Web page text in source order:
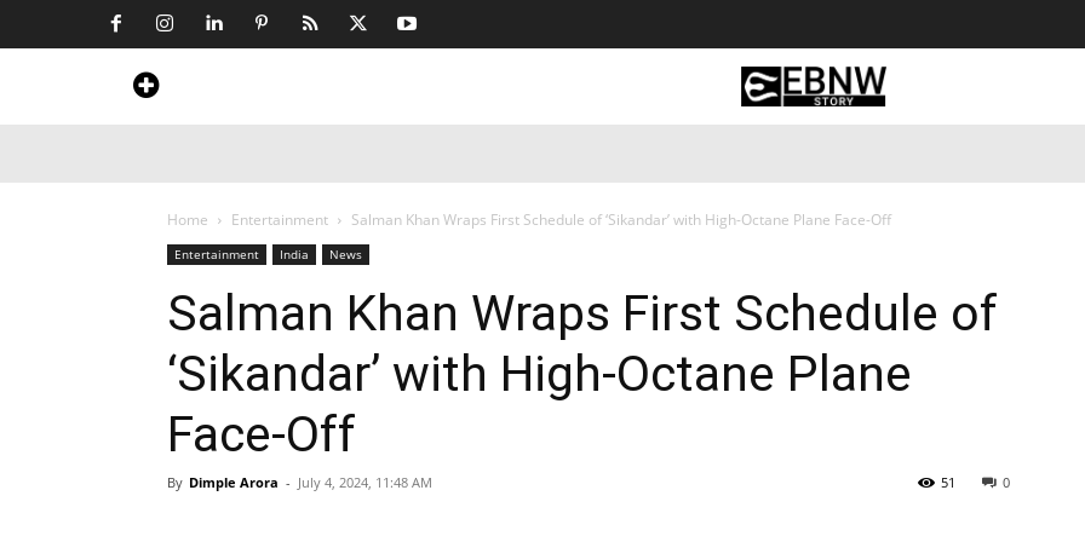
Home Entertainment Salman Khan Wraps First Schedule of ‘Sikandar’ with High-Octane Plane Face-Off
Entertainment India News
Salman Khan Wraps First Schedule of
‘Sikandar’ with High-Octane Plane
Face-Off
By Dimple Arora - July 4, 2024, 11:48 AM 0
51